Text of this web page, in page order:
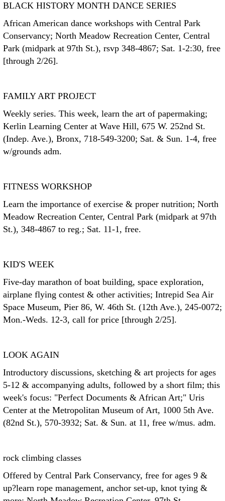
BLACK HISTORY MONTH DANCE SERIES
African American dance workshops with Central Park
Conservancy; North Meadow Recreation Center, Central
Park (midpark at 97th St.), rsvp 348-4867; Sat. 1-2:30, free
[through 2/26].
FAMILY ART PROJECT
Weekly series. This week, learn the art of papermaking;
Kerlin Learning Center at Wave Hill, 675 W. 252nd St.
(Indep. Ave.), Bronx, 718-549-3200; Sat. & Sun. 1-4, free
w/grounds adm.
FITNESS WORKSHOP
Learn the importance of exercise & proper nutrition; North
Meadow Recreation Center, Central Park (midpark at 97th
St.), 348-4867 to reg.; Sat. 11-1, free.
KID'S WEEK
Five-day marathon of boat building, space exploration,
airplane flying contest & other activities; Intrepid Sea Air
Space Museum, Pier 86, W. 46th St. (12th Ave.), 245-0072;
Mon.-Weds. 12-3, call for price [through 2/25].
LOOK AGAIN
Introductory discussions, sketching & art projects for ages
5-12 & accompanying adults, followed by a short film; this
week's focus: "Perfect Documents & African Art;" Uris
Center at the Metropolitan Museum of Art, 1000 5th Ave.
(82nd St.), 570-3932; Sat. & Sun. at 11, free w/mus. adm.
rock climbing classes
Offered by Central Park Conservancy, free for ages 9 &
up?learn rope management, anchor set-up, knot tying &